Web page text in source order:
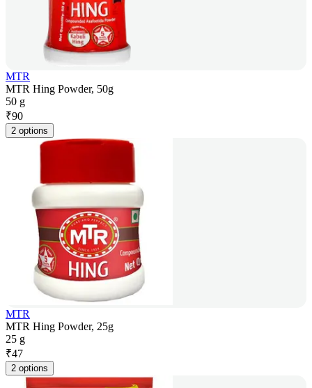
MTR
MTR Hing Powder, 50g
50 g
₹90
2 options
MTR
MTR Hing Powder, 25g
25 g
₹47
2 options